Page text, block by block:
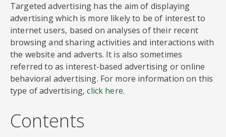
Targeted advertising has the aim of displaying
advertising which is more likely to be of interest to
internet users, based on analyses of their recent
browsing and sharing activities and interactions with
the website and adverts. It is also sometimes
referred to as interest-based advertising or online
behavioral advertising. For more information on this
type of advertising,click here.
Contents